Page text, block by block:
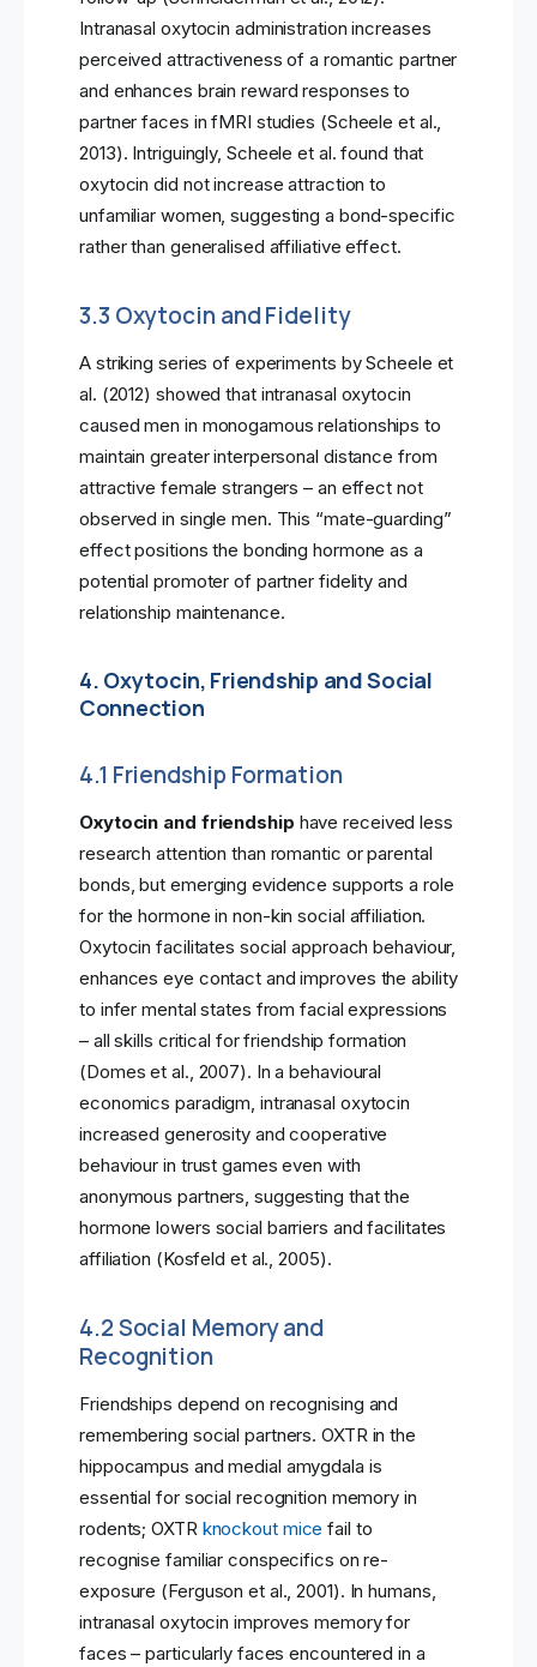
Intranasal oxytocin administration increases
perceived attractiveness of a romantic partner
and enhances brain reward responses to
partner faces in fMRI studies (Scheele et al.,
2013). Intriguingly, Scheele et al. found that
oxytocin did not increase attraction to
unfamiliar women, suggesting a bond-specific
rather than generalised affiliative effect.
3.3 Oxytocin and Fidelity
A striking series of experiments by Scheele et
al. (2012) showed that intranasal oxytocin
caused men in monogamous relationships to
maintain greater interpersonal distance from
attractive female strangers – an effect not
observed in single men. This “mate-guarding”
effect positions the bonding hormone as a
potential promoter of partner fidelity and
relationship maintenance.
4. Oxytocin, Friendship and Social
Connection
4.1 Friendship Formation
Oxytocin and friendship have received less
research attention than romantic or parental
bonds, but emerging evidence supports a role
for the hormone in non-kin social affiliation.
Oxytocin facilitates social approach behaviour,
enhances eye contact and improves the ability
to infer mental states from facial expressions
– all skills critical for friendship formation
(Domes et al., 2007). In a behavioural
economics paradigm, intranasal oxytocin
increased generosity and cooperative
behaviour in trust games even with
anonymous partners, suggesting that the
hormone lowers social barriers and facilitates
affiliation (Kosfeld et al., 2005).
4.2 Social Memory and
Recognition
Friendships depend on recognising and
remembering social partners. OXTR in the
hippocampus and medial amygdala is
essential for social recognition memory in
rodents; OXTR knockout mice fail to
recognise familiar conspecifics on re-
exposure (Ferguson et al., 2001). In humans,
intranasal oxytocin improves memory for
faces – particularly faces encountered in a